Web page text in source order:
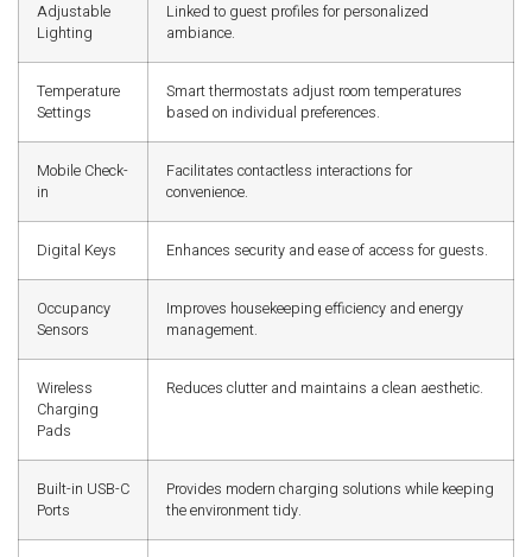
Adjustable
Lighting
Linked to guest profiles for personalized
ambiance.
Temperature
Settings
Smart thermostats adjust room temperatures
based on individual preferences.
Mobile Check-
in
Facilitates contactless interactions for
convenience.
Digital Keys Enhances security and ease of access for guests.
Occupancy
Sensors
Improves housekeeping efficiency and energy
management.
Wireless
Charging
Pads
Reduces clutter and maintains a clean aesthetic.
Built-in USB-C
Ports
Provides modern charging solutions while keeping
the environment tidy.